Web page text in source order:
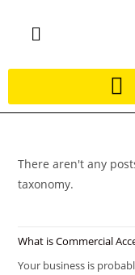
There aren't any
taxonomy.
What is Commercial
Your business is